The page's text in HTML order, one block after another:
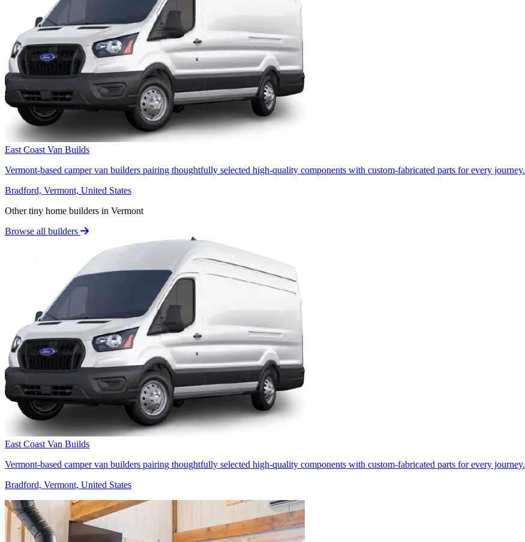
East Coast Van Builds
Vermont-based camper van builders pairing thoughtfully selected high-quality components with custom-fabricated parts for every journey.
Bradford, Vermont, United States
Other tiny home builders in Vermont
Browse all builders
East Coast Van Builds
Vermont-based camper van builders pairing thoughtfully selected high-quality components with custom-fabricated parts for every journey.
Bradford, Vermont, United States